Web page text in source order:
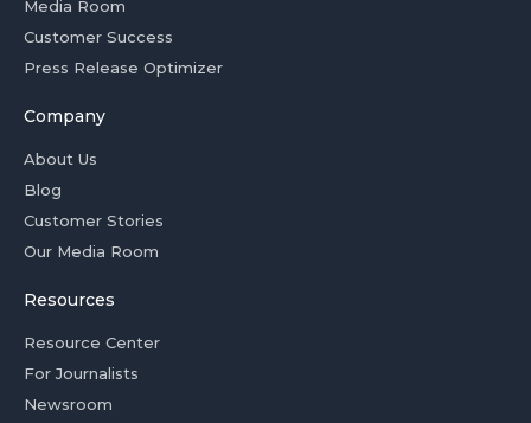
Media Room
Customer Success
Press Release Optimizer
Company
About Us
Blog
Customer Stories
Our Media Room
Resources
Resource Center
For Journalists
Newsroom